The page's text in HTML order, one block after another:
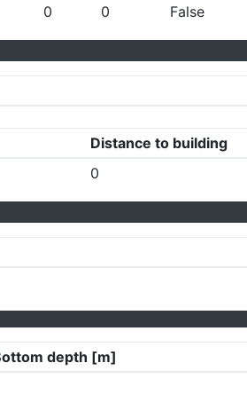
0 0 False
Distance to building
0
depth [m]